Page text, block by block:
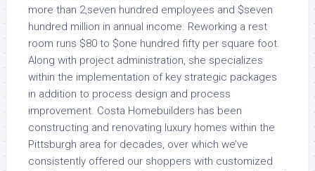
more than 2,seven hundred employees and $seven
hundred million in annual income. Reworking a rest
room runs $80 to $one hundred fifty per square foot.
Along with project administration, she specializes
within the implementation of key strategic packages
in addition to process design and process
improvement. Costa Homebuilders has been
constructing and renovating luxury homes within the
Pittsburgh area for decades, over which we’ve
consistently offered our shoppers with customized